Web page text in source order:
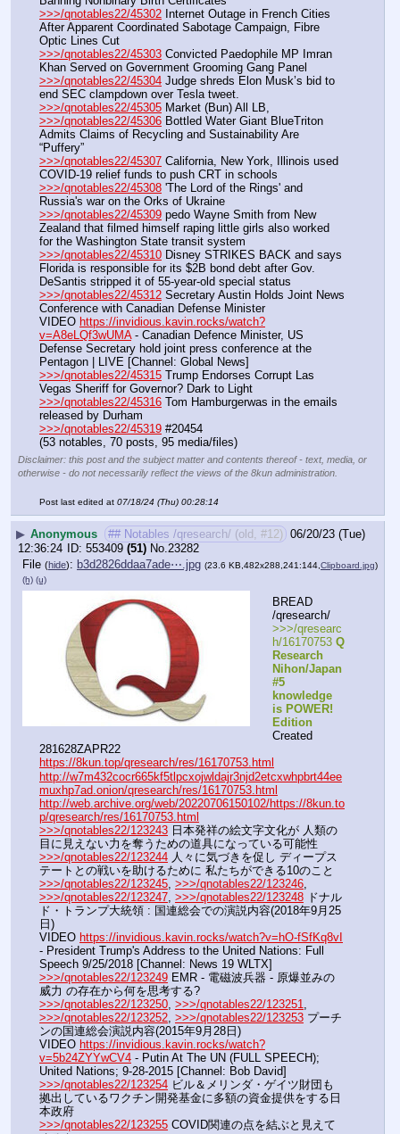
>>>/qnotables22/45302 Internet Outage in French Cities
After Apparent Coordinated Sabotage Campaign, Fibre
Optic Lines Cut
>>>/qnotables22/45303 Convicted Paedophile MP Imran
Khan Served on Government Grooming Gang Panel
>>>/qnotables22/45304 Judge shreds Elon Musk’s bid to
end SEC clampdown over Tesla tweet.
>>>/qnotables22/45305 Market (Bun) All LB,
>>>/qnotables22/45306 Bottled Water Giant BlueTriton
Admits Claims of Recycling and Sustainability Are
“Puffery”
>>>/qnotables22/45307 California, New York, Illinois used
COVID-19 relief funds to push CRT in schools
>>>/qnotables22/45308 'The Lord of the Rings' and
Russia's war on the Orks of Ukraine
>>>/qnotables22/45309 pedo Wayne Smith from New
Zealand that filmed himself raping little girls also worked
for the Washington State transit system
>>>/qnotables22/45310 Disney STRIKES BACK and says
Florida is responsible for its $2B bond debt after Gov.
DeSantis stripped it of 55-year-old special status
>>>/qnotables22/45312 Secretary Austin Holds Joint News
Conference with Canadian Defense Minister
VIDEO https://invidious.kavin.rocks/watch?
v=A8eLQf3wUMA - Canadian Defence Minister, US
Defense Secretary hold joint press conference at the
Pentagon | LIVE [Channel: Global News]
>>>/qnotables22/45315 Trump Endorses Corrupt Las
Vegas Sheriff for Governor? Dark to Light
>>>/qnotables22/45316 Tom Hamburgerwas in the emails
released by Durham
>>>/qnotables22/45319 #20454
(53 notables, 70 posts, 95 media/files)
Disclaimer: this post and the subject matter and contents thereof - text, media, or
otherwise - do not necessarily reflect the views of the 8kun administration.
Post last edited at 07/18/24 (Thu) 00:28:14
▶ Anonymous ## Notables /qresearch/ (old, #12) 06/20/23 (Tue)
12:36:24
553409 (51) No.23282
File (hide): b3d2826ddaa7ade⋯.jpg (23.6 KB,482x288,241:144, Clipboard.jpg)
(h) (u)
BREAD
/qresearch/
>>>/qresearc
h/16170753 Q
Research
Nihon/Japan
#5
knowledge
is POWER!
Edition
Created
281628ZAPR22
https://8kun.top/qresearch/res/16170753.html
http://w7m432cocr665kf5tlpcxojwldajr3njd2etcxwhpbrt44ee
muxhp7ad.onion/qresearch/res/16170753.html
http://web.archive.org/web/20220706150102/https://8kun.to
p/qresearch/res/16170753.html
>>>/qnotables22/123243 日本発祥の絵文字文化が 人類の
目に見えない力を奪うための道具になっている可能性
>>>/qnotables22/123244 人々に気づきを促し ディープス
テートとの戦いを助けるために 私たちができる10のこと
>>>/qnotables22/123245 >>>/qnotables22/123246
>>>/qnotables22/123247 >>>/qnotables22/123248 ドナル
ド・トランプ大統領 : 国連総会での演説内容(2018年9月25
日)
VIDEO https://invidious.kavin.rocks/watch?v=hO-fSfKq8vI
- President Trump's Address to the United Nations: Full
Speech 9/25/2018 [Channel: News 19 WLTX]
>>>/qnotables22/123249 EMR - 電磁波兵器 - 原爆並みの
威力 の存在から何を思考する?
>>>/qnotables22/123250 >>>/qnotables22/123251
>>>/qnotables22/123252 >>>/qnotables22/123253 プーチ
ンの国連総会演説内容(2015年9月28日)
VIDEO https://invidious.kavin.rocks/watch?
v=5b24ZYYwCV4 - Putin At The UN (FULL SPEECH);
United Nations; 9-28-2015 [Channel: Bob David]
>>>/qnotables22/123254 ビル＆メリンダ・ゲイツ財団も
拠出しているワクチン開発基金に多額の資金提供をする日
本政府
>>>/qnotables22/123255 COVID関連の点を結ぶと見えて